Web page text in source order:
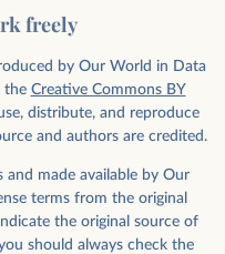
freely
by Our World in Data
the Creative Commons BY
distribute, and reproduce
and authors are credited.
made available by Our
terms from the original
the original source of
should always check the